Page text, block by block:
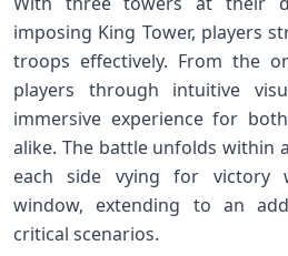
imposing King Tower, players
troops effectively. From the
players through intuitive
immersive experience for
alike. The battle unfolds within
each side vying for victory
window, extending to an
critical scenarios.